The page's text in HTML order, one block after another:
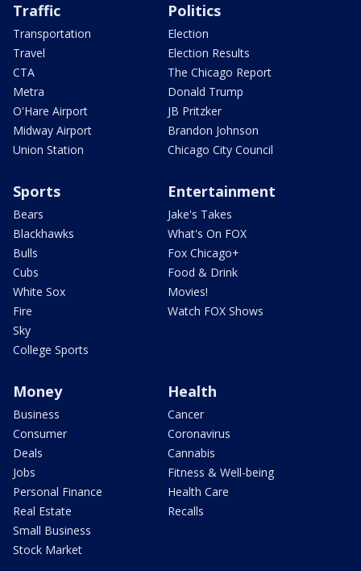
Traffic
Transportation
Travel
CTA
Metra
O'Hare Airport
Midway Airport
Union Station
Politics
Election
Election Results
The Chicago Report
Donald Trump
JB Pritzker
Brandon Johnson
Chicago City Council
Sports
Bears
Blackhawks
Bulls
Cubs
White Sox
Fire
Sky
College Sports
Entertainment
Jake's Takes
What's On FOX
Fox Chicago+
Food & Drink
Movies!
Watch FOX Shows
Money
Business
Consumer
Deals
Jobs
Personal Finance
Real Estate
Small Business
Stock Market
Health
Cancer
Coronavirus
Cannabis
Fitness & Well-being
Health Care
Recalls